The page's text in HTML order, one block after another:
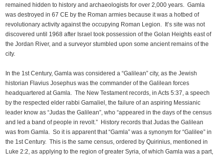
remained hidden to history and archaeologists for over 2,000 years. Gamla
was destroyed in 67 CE by the Roman armies because it was a hotbed of
revolutionary activity against the occupying Roman Legion. It’s site was not
discovered until 1968 after Israel took possession of the Golan Heights east of
the Jordan River, and a surveyor stumbled upon some ancient remains of the
city.
In the 1st Century, Gamla was considered a “Galilean” city, as the Jewish
historian Flavius Josephus was the commander of the Galilean forces
headquartered at Gamla. The New Testament records, in Acts 5:37, a speech
by the respected elder rabbi Gamaliel, the failure of an aspiring Messianic
leader know as “Judas the Galilean”, who “appeared in the days of the census
and led a band of people in revolt.” History records that Judas the Galilean
was from Gamla. So it is apparent that “Gamla” was a synonym for “Galilee” in
the 1st Century. This is the same census, ordered by Quirinius, mentioned in
Luke 2:2, as applying to the region of greater Syria, of which Gamla was a part,